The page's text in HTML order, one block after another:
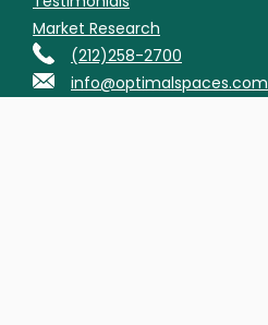
Market Research
(212)258-2700
info@optimalspaces.com